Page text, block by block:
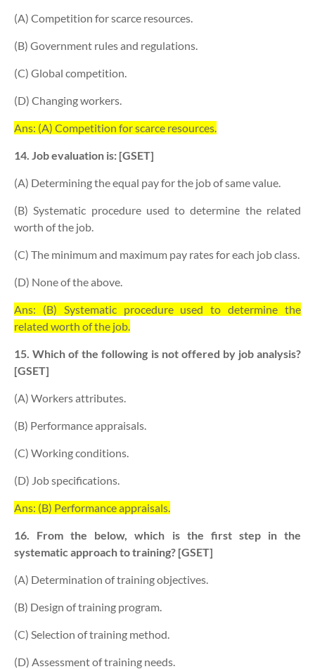
(A) Competition for scarce resources.
(B) Government rules and regulations.
(C) Global competition.
(D) Changing workers.
Ans: (A) Competition for scarce resources.
14. Job evaluation is: [GSET]
(A) Determining the equal pay for the job of same value.
(B) Systematic procedure used to determine the related
worth of the job.
(C) The minimum and maximum pay rates for each job class.
(D) None of the above.
Ans: (B) Systematic procedure used to determine the
related worth of the job.
15. Which of the following is not offered by job analysis?
[GSET]
(A) Workers attributes.
(B) Performance appraisals.
(C) Working conditions.
(D) Job specifications.
Ans: (B) Performance appraisals.
16. From the below, which is the first step in the
systematic approach to training? [GSET]
(A) Determination of training objectives.
(B) Design of training program.
(C) Selection of training method.
(D) Assessment of training needs.